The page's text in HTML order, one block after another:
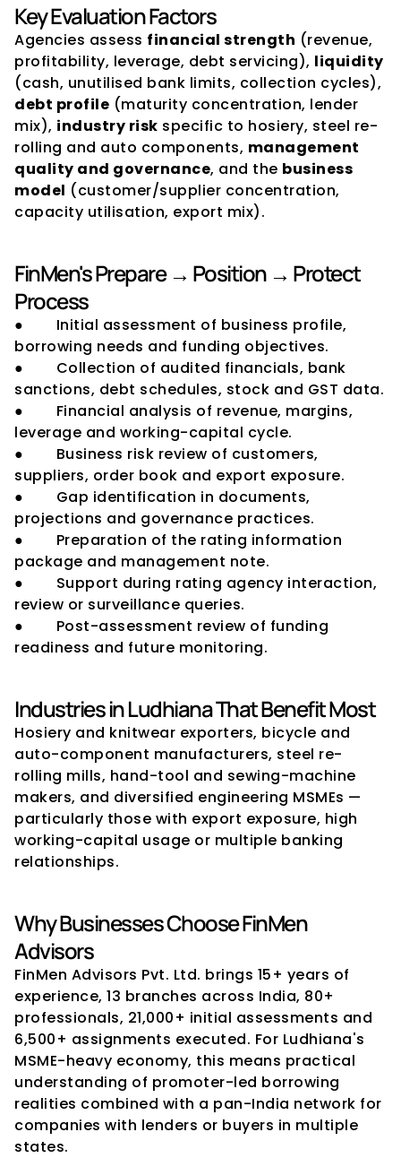
Key Evaluation Factors
Agencies assess financial strength (revenue,
profitability, leverage, debt servicing), liquidity
debt profile (maturity concentration, lender
mix), industry risk specific to hosiery, steel re-
rolling and auto components, management
quality and governance, and the business
model (customer/supplier concentration,
capacity utilisation, export mix).
FinMen's Prepare → Position → Protect
Process
●        Initial assessment of business profile,
borrowing needs and funding objectives.
●        Collection of audited financials, bank
sanctions, debt schedules, stock and GST data.
●        Financial analysis of revenue, margins,
leverage and working-capital cycle.
●        Business risk review of customers,
suppliers, order book and export exposure.
●        Gap identification in documents,
projections and governance practices.
●        Preparation of the rating information
package and management note.
●        Support during rating agency interaction,
review or surveillance queries.
●        Post-assessment review of funding
readiness and future monitoring.
Industries in Ludhiana That Benefit Most
Hosiery and knitwear exporters, bicycle and
auto-component manufacturers, steel re-
rolling mills, hand-tool and sewing-machine
makers, and diversified engineering MSMEs —
particularly those with export exposure, high
working-capital usage or multiple banking
relationships.
Why Businesses Choose FinMen
Advisors
FinMen Advisors Pvt. Ltd. brings 15+ years of
experience, 13 branches across India, 80+
professionals, 21,000+ initial assessments and
6,500+ assignments executed. For Ludhiana's
MSME-heavy economy, this means practical
understanding of promoter-led borrowing
realities combined with a pan-India network for
companies with lenders or buyers in multiple
states.